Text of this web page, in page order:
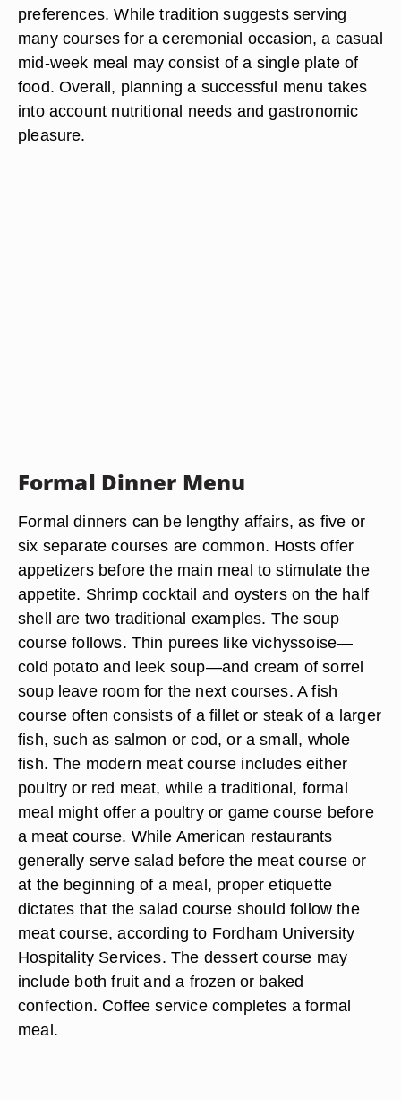
preferences. While tradition suggests serving
many courses for a ceremonial occasion, a casual
mid-week meal may consist of a single plate of
food. Overall, planning a successful menu takes
into account nutritional needs and gastronomic
pleasure.
Formal Dinner Menu
Formal dinners can be lengthy affairs, as five or
six separate courses are common. Hosts offer
appetizers before the main meal to stimulate the
appetite. Shrimp cocktail and oysters on the half
shell are two traditional examples. The soup
course follows. Thin purees like vichyssoise—
cold potato and leek soup—and cream of sorrel
soup leave room for the next courses. A fish
course often consists of a fillet or steak of a larger
fish, such as salmon or cod, or a small, whole
fish. The modern meat course includes either
poultry or red meat, while a traditional, formal
meal might offer a poultry or game course before
a meat course. While American restaurants
generally serve salad before the meat course or
at the beginning of a meal, proper etiquette
dictates that the salad course should follow the
meat course, according to Fordham University
Hospitality Services. The dessert course may
include both fruit and a frozen or baked
confection. Coffee service completes a formal
meal.